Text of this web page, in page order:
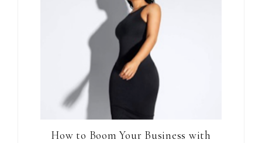
How to Boom Your Business with